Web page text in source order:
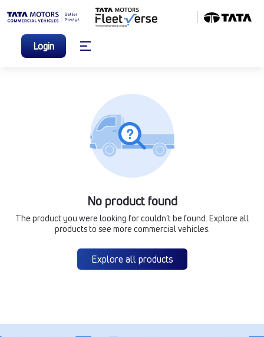
Login
No product found
The product you were looking for couldn’t be found. Explore all
products to see more commercial vehicles.
Explore all products